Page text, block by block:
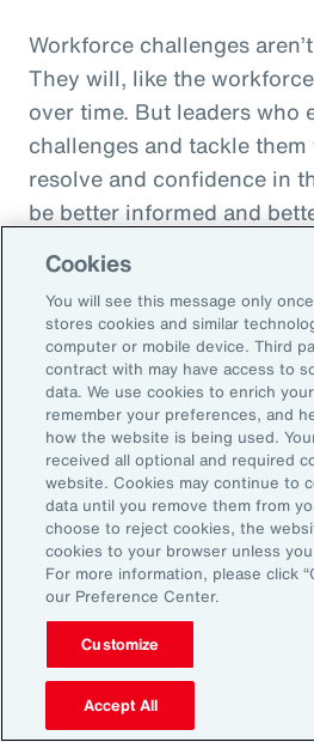
Workforce challenges
They will, like the
over time. But leaders who
challenges and tackle
resolve and confidence in
be better informed and
challenges by making
Aon Capabilities
Workforce Skills
Global Benefits
Pay Equity Consulting
Health Risk Analyzer
Workplace Wellbeing
Cookies
You will see this message only
stores cookies and similar
computer or mobile device. Third
contract with may have access to
data. We use cookies to enrich
remember your preferences, and
how the website is being used.
received all optional and required
website. Cookies may continue to
data until you remove them from
choose to reject cookies, the
cookies to your browser unless
For more information, please click
our Preference Center.
Customize
Accept All